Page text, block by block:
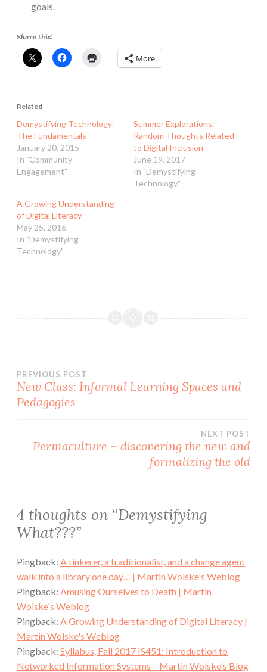
goals.
Share this:
More
Related
Demystifying Technology:
The Fundamentals
January 20, 2015
In "Community
Engagement"
Summer Explorations:
Random Thoughts Related
to Digital Inclusion
June 19, 2017
In "Demystifying
Technology"
A Growing Understanding
of Digital Literacy
May 25, 2016
In "Demystifying
Technology"
Post
navigation
PREVIOUS POST
New Class: Informal Learning Spaces and
Pedagogies
NEXT POST
Permaculture – discovering the new and
formalizing the old
4 thoughts on “Demystifying
What???”
Pingback: A tinkerer, a traditionalist, and a change agent
walk into a library one day… | Martin Wolske's Weblog
Pingback: Amusing Ourselves to Death | Martin
Wolske's Weblog
Pingback: A Growing Understanding of Digital Literacy |
Martin Wolske's Weblog
Pingback: Syllabus, Fall 2017 IS451: Introduction to
Networked Information Systems – Martin Wolske's Blog